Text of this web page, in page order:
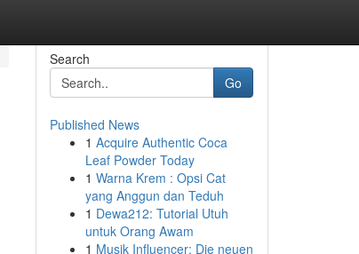
Search
Go
Published News
1 Acquire Authentic Coca
Leaf Powder Today
1 Warna Krem : Opsi Cat
yang Anggun dan Teduh
1 Dewa212: Tutorial Utuh
untuk Orang Awam
1 Musik Influencer: Die neuen